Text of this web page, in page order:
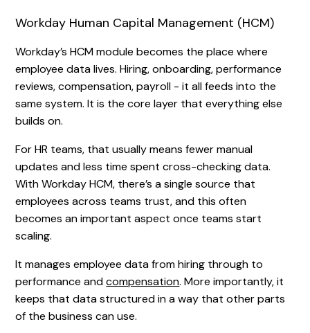
Workday Human Capital Management (HCM)
Workday’s HCM module becomes the place where
employee data lives. Hiring, onboarding, performance
reviews, compensation, payroll - it all feeds into the
same system. It is the core layer that everything else
builds on.
For HR teams, that usually means fewer manual
updates and less time spent cross-checking data.
With Workday HCM, there’s a single source that
employees across teams trust, and this often
becomes an important aspect once teams start
scaling.
It manages employee data from hiring through to
performance andcompensation. More importantly, it
keeps that data structured in a way that other parts
of the business can use.